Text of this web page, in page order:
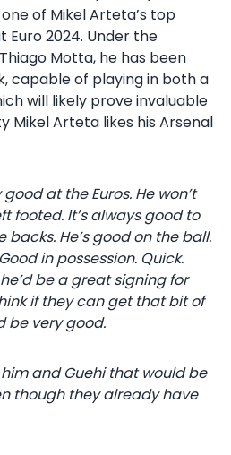
of Mikel Arteta’s top
2024. Under the
Motta, he has been
capable of playing in both a
will likely prove invaluable
Mikel Arteta likes his Arsenal
at the Euros. He won’t
footed. It’s always good to
He’s good on the ball.
in possession. Quick.
be a great signing for
if they can get that bit of
be very good.
and Guehi that would be
though they already have